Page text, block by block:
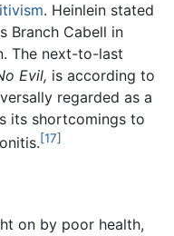
. Heinlein stated
Branch Cabell in
The next-to-last
Evil, is according to
regarded as a
its shortcomings to
[17]
on by poor health,